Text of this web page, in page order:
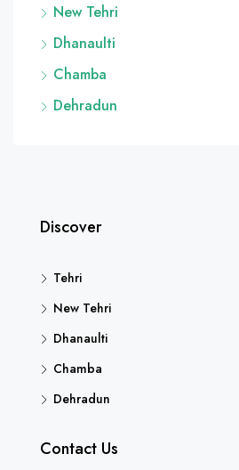
New Tehri
Dhanaulti
Chamba
Dehradun
Discover
Tehri
New Tehri
Dhanaulti
Chamba
Dehradun
Contact Us